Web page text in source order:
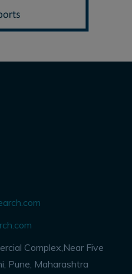
Complex,Near Five
Pune, Maharashtra